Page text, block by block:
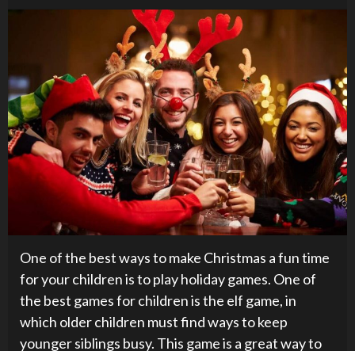
One of the best ways to make Christmas a fun time
for your children is to play holiday games. One of
the best games for children is the elf game, in
which older children must find ways to keep
younger siblings busy. This game is a great way to